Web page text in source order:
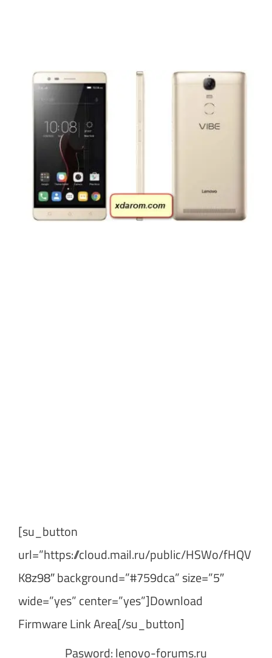
[su_button
url=”https://cloud.mail.ru/public/HSWo/fHQV
K8z98″ background=”#759dca” size=”5″
wide=”yes” center=”yes”]Download
Firmware Link Area[/su_button]
Pasword: lenovo-forums.ru